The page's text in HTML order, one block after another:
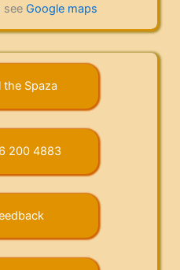
see Google maps
the Spaza
200 4883